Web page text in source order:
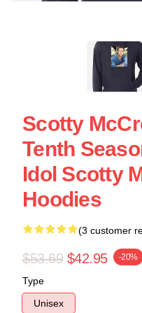
Scotty
Tenth
Idol Scotty
Hoodies
(3 customer
$53.69 $42.95 -20%
Type
Unisex